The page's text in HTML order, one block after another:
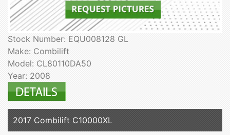
Stock Number: EQU008128 GL
Make: Combilift
Model: CL80110DA50
Year: 2008
2017 Combilift C10000XL